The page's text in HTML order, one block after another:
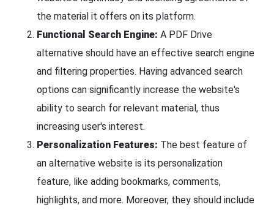
the material it offers on its platform.
Functional Search Engine: A PDF Drive
alternative should have an effective search engine
and filtering properties. Having advanced search
options can significantly increase the website's
ability to search for relevant material, thus
increasing user's interest.
Personalization Features: The best feature of
an alternative website is its personalization
feature, like adding bookmarks, comments,
highlights, and more. Moreover, they should include